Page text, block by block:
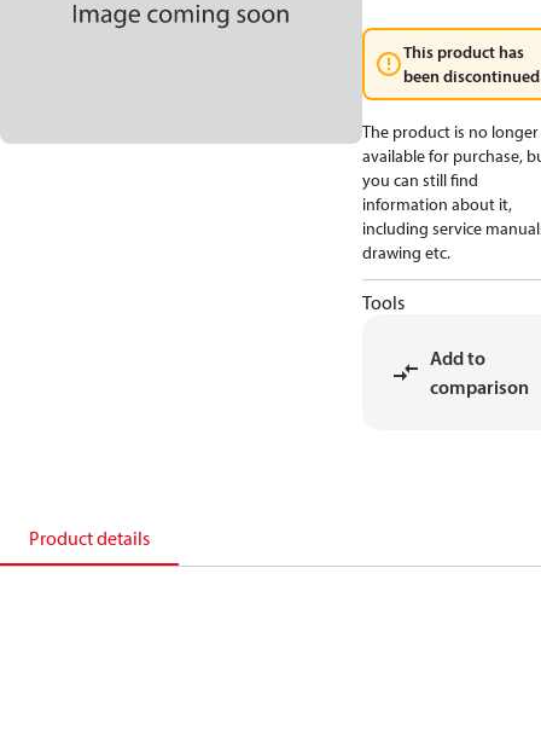
This product has
been
The product is no longer
available for purchase,
you can still find
information about it,
including service
drawing etc.
Tools
Add to
comparison
Product details